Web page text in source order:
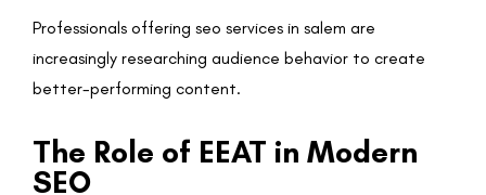
Professionals offering seo services in salem are
increasingly researching audience behavior to create
better-performing content.
The Role of EEAT in Modern
SEO